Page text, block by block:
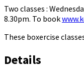
Two classes :
8.30pm. To book
These boxercise
Details